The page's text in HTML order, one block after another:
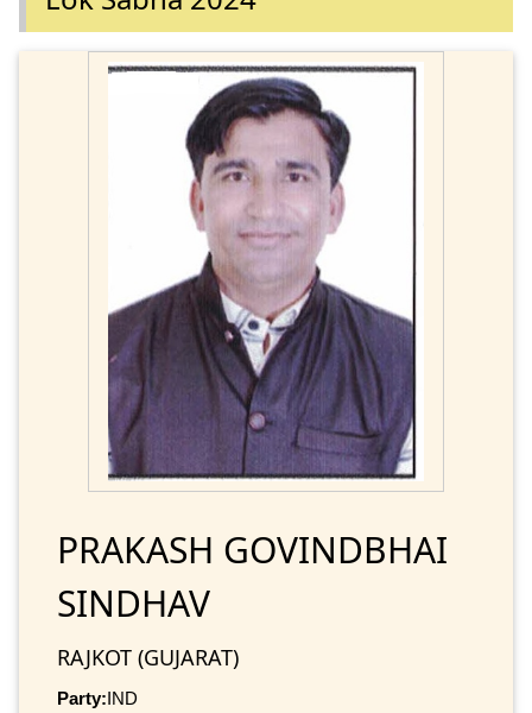
PRAKASH GOVINDBHAI
SINDHAV
RAJKOT (GUJARAT)
Party:IND